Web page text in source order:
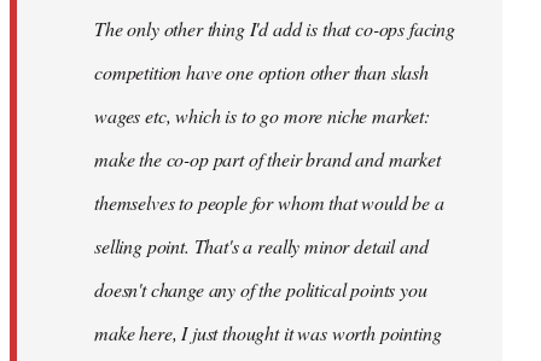
The only other thing I'd add is that co-ops facing
competition have one option other than slash
wages etc, which is to go more niche market:
make the co-op part of their brand and market
themselves to people for whom that would be a
selling point. That's a really minor detail and
doesn't change any of the political points you
make here, I just thought it was worth pointing